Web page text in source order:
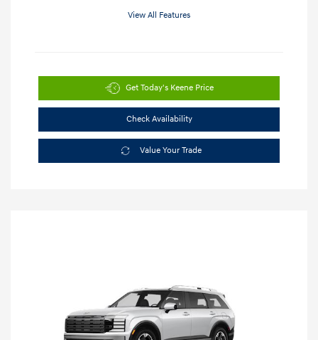
View All Features
Get Today's Keene Price
Check Availability
Value Your Trade